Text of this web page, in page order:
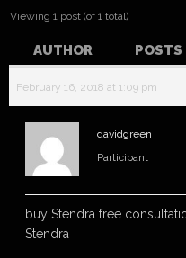
Viewing 1 post (of 1 total)
AUTHOR POSTS
February 16, 2018 at 1:09 pm
davidgreen
Participant
buy Stendra free
Stendra